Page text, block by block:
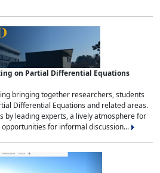
on Partial Differential Equations
bringing together researchers, students
Differential Equations and related areas.
by leading experts, a lively atmosphere for
for informal discussion...